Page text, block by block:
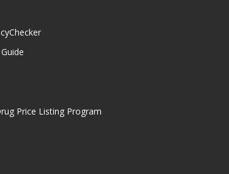
Price Listing Program